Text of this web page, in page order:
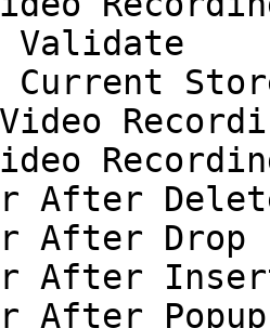
Validate
After
After Drop
After
After